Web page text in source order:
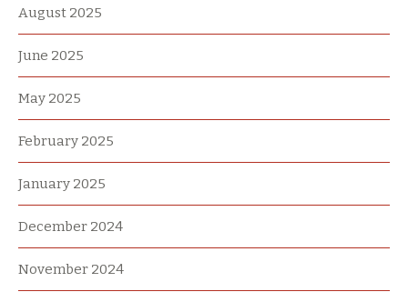
August 2025
June 2025
May 2025
February 2025
January 2025
December 2024
November 2024